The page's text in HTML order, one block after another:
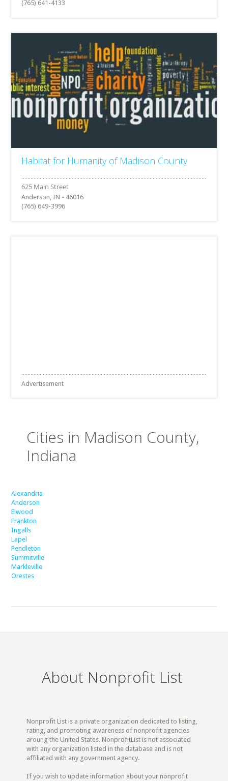
(765) 641-4133
Habitat for Humanity of Madison County
Anderson, IN - 46016
(765) 649-3996
Advertisement
Cities in Madison County,
Indiana
Alexandria
Anderson
Elwood
Frankton
Ingalls
Lapel
Pendleton
Summitville
Markleville
Orestes
About Nonprofit List
Nonprofit List is a private organization dedicated to listing,
rating, and promoting awareness of nonprofit agencies
aroung the United States. NonprofitList is not associated
with any organization listed in the database and is not
affiliated with any government agency.
If you wish to update information about your nonprofit